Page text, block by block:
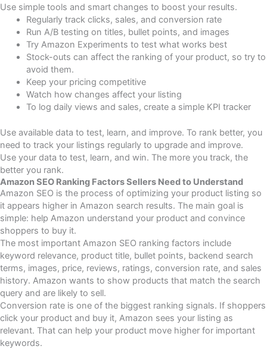
Use simple tools and smart changes to boost your results.
Regularly track clicks, sales, and conversion rate
Run A/B testing on titles, bullet points, and images
Try Amazon Experiments to test what works best
Stock-outs can affect the ranking of your product, so try to
avoid them.
Keep your pricing competitive
Watch how changes affect your listing
To log daily views and sales, create a simple KPI tracker
Use available data to test, learn, and improve. To rank better, you
need to track your listings regularly to upgrade and improve.
Use your data to test, learn, and win. The more you track, the
better you rank.
Amazon SEO Ranking Factors Sellers Need to Understand
Amazon SEO is the process of optimizing your product listing so
it appears higher in Amazon search results. The main goal is
simple: help Amazon understand your product and convince
shoppers to buy it.
The most important Amazon SEO ranking factors include
keyword relevance, product title, bullet points, backend search
terms, images, price, reviews, ratings, conversion rate, and sales
history. Amazon wants to show products that match the search
query and are likely to sell.
Conversion rate is one of the biggest ranking signals. If shoppers
click your product and buy it, Amazon sees your listing as
relevant. That can help your product move higher for important
keywords.